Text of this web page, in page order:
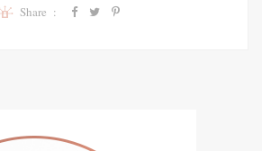
Share :